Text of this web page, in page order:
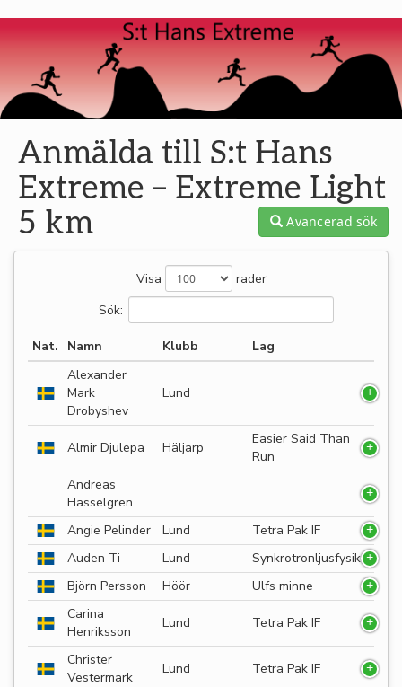
Anmälda till S:t Hans
Extreme – Extreme Light
5 km
Avancerad sök
Visa
rader
Sök:
Nat. Namn Klubb
Lag
Alexander
Mark
Drobyshev
Lund
Almir Djulepa Häljarp
Easier Said Than
Run
Andreas
Hasselgren
Angie Pelinder
Lund
Tetra Pak IF
Auden Ti
Lund
Synkrotronljusfysik
Björn Persson
Höör
Ulfs minne
Carina
Henriksson
Lund Tetra Pak IF
Christer
Vestermark
Lund Tetra Pak IF